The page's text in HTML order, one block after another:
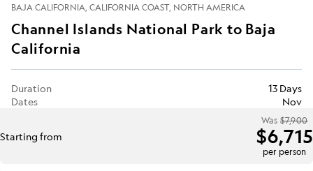
BAJA CALIFORNIA CALIFORNIA COAST NORTH AMERICA
Channel Islands National Park to Baja
California
Duration
13 Days
Dates
Nov
Starting from
Was $7,900
$6,715
per person